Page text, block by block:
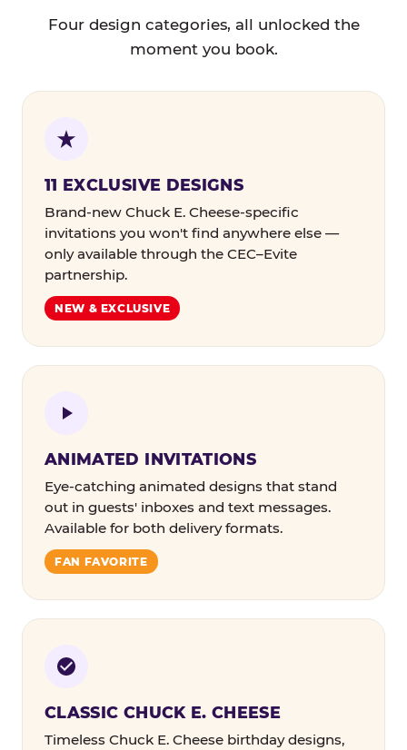
Four design categories, all unlocked the
moment you book.
11 EXCLUSIVE DESIGNS
Brand-new Chuck E. Cheese-specific
invitations you won't find anywhere else —
only available through the CEC–Evite
partnership.
NEW & EXCLUSIVE
ANIMATED INVITATIONS
Eye-catching animated designs that stand
out in guests' inboxes and text messages.
Available for both delivery formats.
FAN FAVORITE
CLASSIC CHUCK E. CHEESE
Timeless Chuck E. Cheese birthday designs,